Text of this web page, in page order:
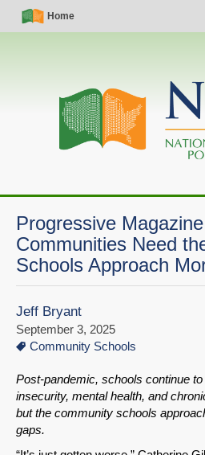
Skip
Simple
Nav
Home
Main
navigation
Progressive
Communities Need
Schools Approach
Jeff Bryant
September 3, 2025
Community Schools
Post-pandemic, schools continue
insecurity, mental health, and
but the community schools
gaps.